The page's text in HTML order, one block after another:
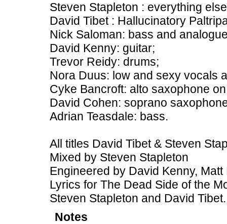
Steven Stapleton : everything
David Tibet : Hallucinatory
Nick Saloman: bass and
David Kenny: guitar;
Trevor Reidy: drums;
Nora Duus: low and sexy vocals
Cyke Bancroft: alto saxophone
David Cohen: soprano
Adrian Teasdale: bass.
All titles David Tibet & Steven
Mixed by Steven Stapleton
Engineered by David Kenny,
Lyrics for The Dead Side of the
Steven Stapleton and David Tibet.
Notes